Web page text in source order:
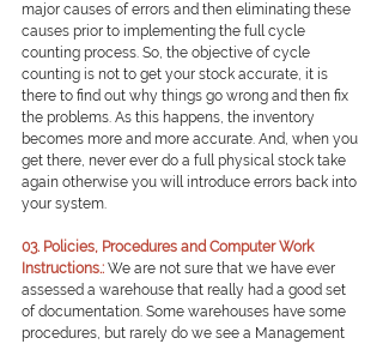
major causes of errors and then eliminating these
causes prior to implementing the full cycle
counting process. So, the objective of cycle
counting is not to get your stock accurate, it is
there to find out why things go wrong and then fix
the problems. As this happens, the inventory
becomes more and more accurate. And, when you
get there, never ever do a full physical stock take
again otherwise you will introduce errors back into
your system.
03. Policies, Procedures and Computer Work
Instructions.: We are not sure that we have ever
assessed a warehouse that really had a good set
of documentation. Some warehouses have some
procedures, but rarely do we see a Management